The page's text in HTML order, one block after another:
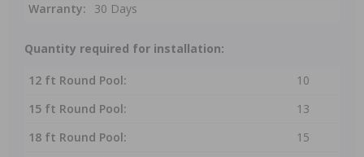
Warranty:
30 Days
Quantity required for installation:
12 ft Round Pool:
10
15 ft Round Pool:
13
18 ft Round Pool:
15